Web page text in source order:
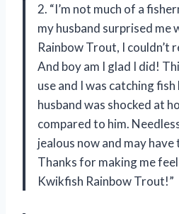
2. “I’m not much of a
my husband surprised
Rainbow Trout, I couldn’t
And boy am I glad I did!
use and I was catching
husband was shocked at
compared to him.
jealous now and may
Thanks for making me
Kwikfish Rainbow Trout!”